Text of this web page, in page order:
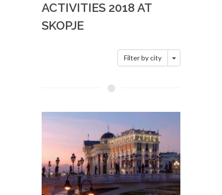
ACTIVITIES 2018 AT
SKOPJE
Filter by city Toggle